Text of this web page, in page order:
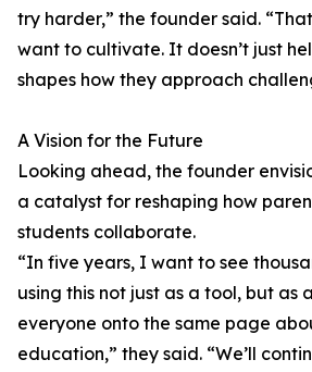
try harder,” the founder said.
want to cultivate. It doesn’t just
shapes how they approach
A Vision for the Future
Looking ahead, the founder
a catalyst for reshaping how
students collaborate.
“In five years, I want to see
using this not just as a tool, but as
everyone onto the same page
education,” they said. “We’ll